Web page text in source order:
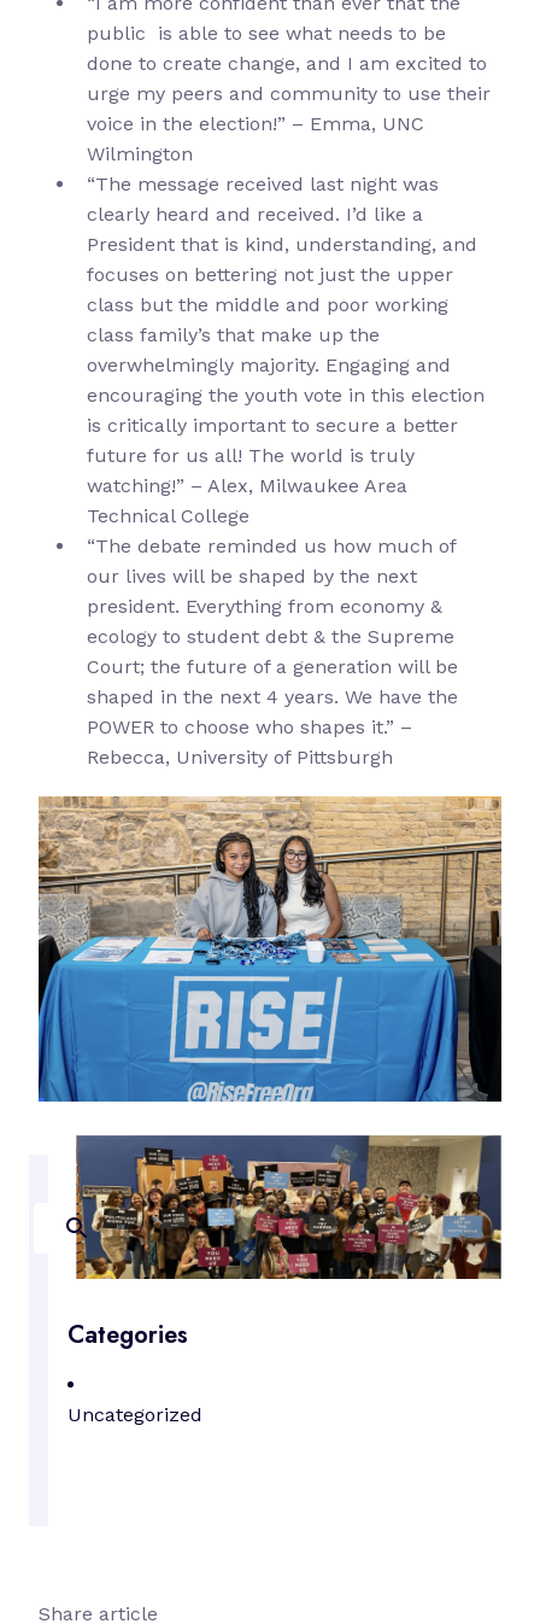
public is able to see what needs to be
done to create change, and I am excited to
urge my peers and community to use their
voice in the election!” – Emma, UNC
Wilmington
“The message received last night was
clearly heard and received. I’d like a
President that is kind, understanding, and
focuses on bettering not just the upper
class but the middle and poor working
class family’s that make up the
overwhelmingly majority. Engaging and
encouraging the youth vote in this election
is critically important to secure a better
future for us all! The world is truly
watching!” – Alex, Milwaukee Area
Technical College
“The debate reminded us how much of
our lives will be shaped by the next
president. Everything from economy &
ecology to student debt & the Supreme
Court; the future of a generation will be
shaped in the next 4 years. We have the
POWER to choose who shapes it.” –
Rebecca, University of Pittsburgh
Search
Categories
Uncategorized
Share article